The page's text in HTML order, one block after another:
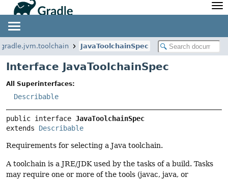
Javadoc
Community
Community Home
Community Forums
Community Plugins
Training
Newsletter
Blog
Twitter
JavaToolchainSpec
Interface JavaToolchainSpec
All Superinterfaces:
Describable
public interface JavaToolchainSpec
extends Describable
Requirements for selecting a Java toolchain.
A toolchain is a JRE/JDK used by the tasks of a build. Tasks
may require one or more of the tools (javac, java, or